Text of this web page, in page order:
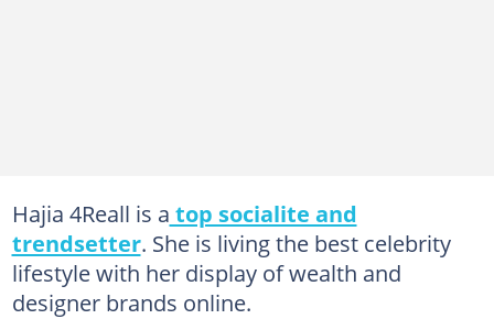
Hajia 4Reall is a top socialite and
trendsetter. She is living the best celebrity
lifestyle with her display of wealth and
designer brands online.